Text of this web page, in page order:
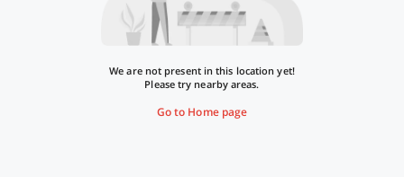
We are not present in this location yet!
Please try nearby areas.
Go to Home page